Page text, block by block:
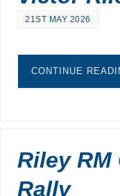
21ST MAY 2026
CONTINUE
Riley
Rally